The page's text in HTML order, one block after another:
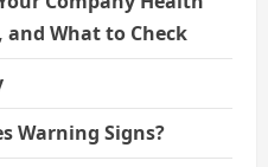
and What to Check
Warning Signs?